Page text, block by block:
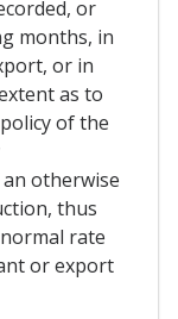
or
months, in
or in
as to
of the
otherwise
thus
rate
or export